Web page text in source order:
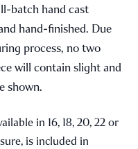
batch hand cast
hand-finished. Due
process, no two
will contain slight and
shown.
in 16, 18, 20, 22 or
is included in